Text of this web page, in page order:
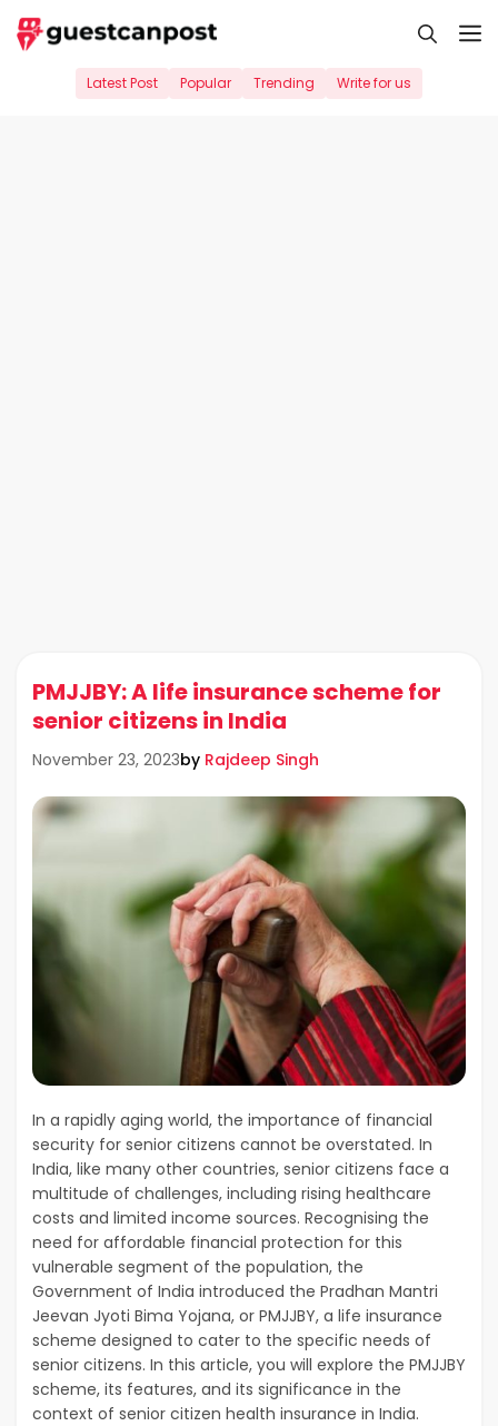
Skip
to
Latest Post Popular Trending Write for us
PMJJBY: A life insurance scheme for
senior citizens in India
November 23, 2023by Rajdeep Singh
In a rapidly aging world, the importance of financial
security for senior citizens cannot be overstated. In
India, like many other countries, senior citizens face a
multitude of challenges, including rising healthcare
costs and limited income sources. Recognising the
need for affordable financial protection for this
vulnerable segment of the population, the
Government of India introduced the Pradhan Mantri
Jeevan Jyoti Bima Yojana, or PMJJBY, a life insurance
scheme designed to cater to the specific needs of
senior citizens. In this article, you will explore the PMJJBY
scheme, its features, and its significance in the
context of senior citizen health insurance in India.